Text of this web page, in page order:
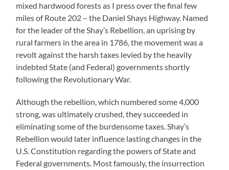
mixed hardwood forests as I press over the final few
miles of Route 202 – the Daniel Shays Highway. Named
for the leader of the Shay’s Rebellion, an uprising by
rural farmers in the area in 1786, the movement was a
revolt against the harsh taxes levied by the heavily
indebted State (and Federal) governments shortly
following the Revolutionary War.
Although the rebellion, which numbered some 4,000
strong, was ultimately crushed, they succeeded in
eliminating some of the burdensome taxes. Shay’s
Rebellion would later influence lasting changes in the
U.S. Constitution regarding the powers of State and
Federal governments. Most famously, the insurrection